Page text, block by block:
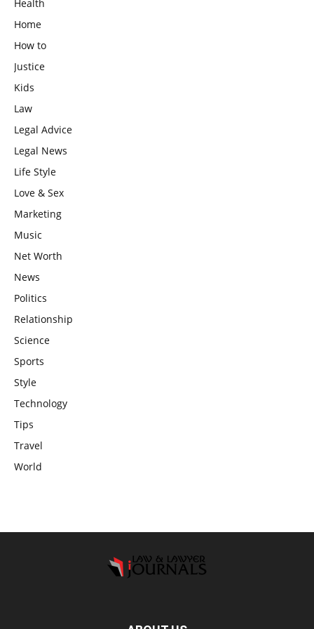
Health
Home
How to
Justice
Kids
Law
Legal Advice
Legal News
Life Style
Love & Sex
Marketing
Music
Net Worth
News
Politics
Relationship
Science
Sports
Style
Technology
Tips
Travel
World